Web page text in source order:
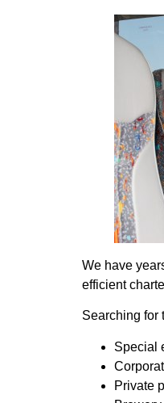
We have
efficient
Searching for
Special
Private